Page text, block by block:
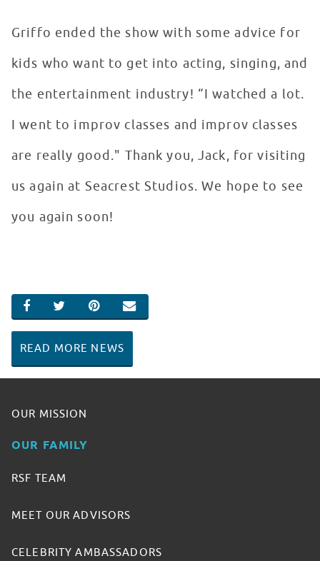
Griffo ended the show with some advice for
kids who want to get into acting, singing, and
the entertainment industry! “I watched a lot.
I went to improv classes and improv classes
are really good." Thank you, Jack, for visiting
us again at Seacrest Studios. We hope to see
you again soon!
SHARE ON FACEBOOK
SHARE ON TWITTER
SHARE ON PINTEREST
EMAIL
READ MORE NEWS
OUR MISSION
OUR FAMILY
RSF TEAM
MEET OUR ADVISORS
CELEBRITY AMBASSADORS